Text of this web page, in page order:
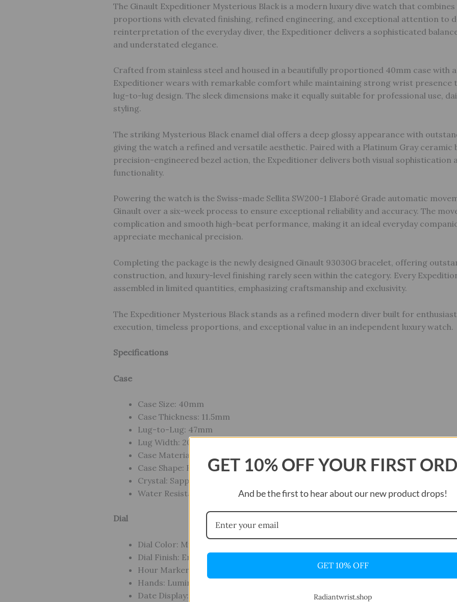
The Ginault Expeditioner Mysterious Black is a modern luxury dive watch that
proportions with elevated finishing, refined engineering, and exceptional attention to
reinterpretation of the everyday diver, the Expeditioner delivers a sophisticated
and understated elegance.
Crafted from stainless steel and housed in a beautifully proportioned 40mm case with
Expeditioner wears with remarkable comfort while maintaining strong wrist presence
lug-to-lug design. The sleek dimensions make it equally suitable for professional use,
styling.
The striking Mysterious Black enamel dial offers a deep glossy appearance with
giving the watch a refined and versatile aesthetic. Paired with a Platinum Gray ceramic
precision-engineered bezel action, the Expeditioner delivers both visual sophistication
functionality.
Powering the watch is the Swiss-made Sellita SW200-1 Elaboré Grade automatic
Ginault over a six-week process to ensure exceptional reliability and accuracy. The
complication and smooth high-beat performance, making it an ideal everyday
appreciate mechanical precision.
Completing the package is the newly designed Ginault 93030G bracelet, offering
construction, and luxury-level finishing rarely seen within the category. Every
assembled in limited quantities, emphasizing craftsmanship and exclusivity.
The Expeditioner Mysterious Black stands as a refined modern diver built for
execution, timeless proportions, and exceptional value in an independent luxury watch.
Specifications
Case
Case Size: 40mm
Case Thickness: 11.5mm
Lug-to-Lug: 47mm
Lug Width: 20mm
Case Material: Stainless Steel
Case Shape: Round
Crystal: Sapphire Crystal
Water Resistance: Diver’s Specification Water Resistance
Dial
Dial Color: Mysterious Black
Dial Finish: Enamel
Hour Markers: Applied Indices
Hands: Luminous Diver-Style Hands
Date Display: Yes
GET 10% OFF YOUR FIRST
And be the first to hear about our new product drops!
GET 10% OFF
Radiantwrist.shop